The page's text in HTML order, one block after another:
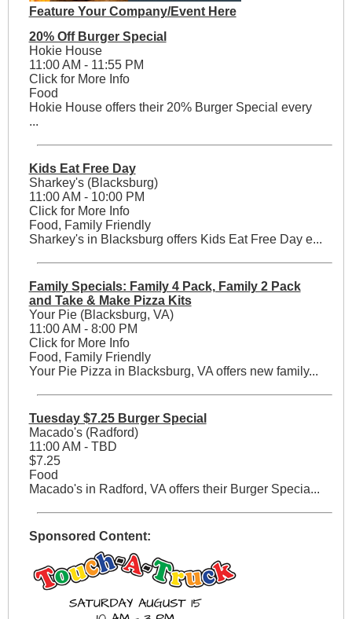
Feature Your Company/Event Here
20% Off Burger Special
Hokie House
11:00 AM - 11:55 PM
Click for More Info
Food
Hokie House offers their 20% Burger Special every
...
Kids Eat Free Day
Sharkey's (Blacksburg)
11:00 AM - 10:00 PM
Click for More Info
Food, Family Friendly
Sharkey's in Blacksburg offers Kids Eat Free Day e...
Family Specials: Family 4 Pack, Family 2 Pack
and Take & Make Pizza Kits
Your Pie (Blacksburg, VA)
11:00 AM - 8:00 PM
Click for More Info
Food, Family Friendly
Your Pie Pizza in Blacksburg, VA offers new family...
Tuesday $7.25 Burger Special
Macado's (Radford)
11:00 AM - TBD
$7.25
Food
Macado's in Radford, VA offers their Burger Specia...
Sponsored Content: